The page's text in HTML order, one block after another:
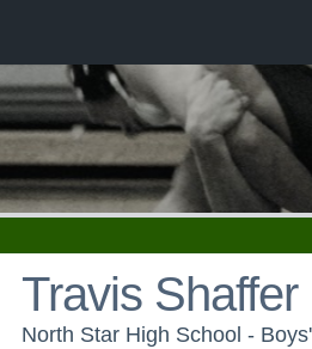
Travis Shaffer
North Star High School -